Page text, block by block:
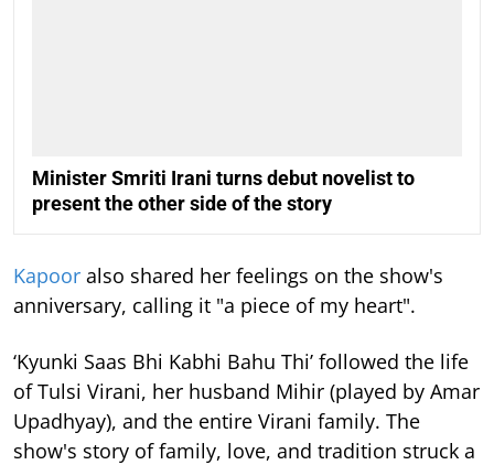
Minister Smriti Irani turns debut novelist to
present the other side of the story
Kapoor also shared her feelings on the show's
anniversary, calling it "a piece of my heart".
‘Kyunki Saas Bhi Kabhi Bahu Thi’ followed the life
of Tulsi Virani, her husband Mihir (played by Amar
Upadhyay), and the entire Virani family. The
show's story of family, love, and tradition struck a